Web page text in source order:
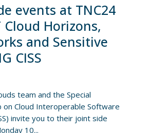
events at TNC24
Cloud Horizons,
and Sensitive
CISS
team and the Special
Cloud Interoperable Software
invite you to their joint side
10...